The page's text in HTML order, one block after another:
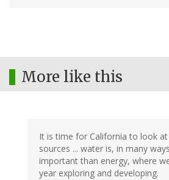
More like this
It is time for California to look
sources ... water is, in many
important than energy, where
year exploring and developing.